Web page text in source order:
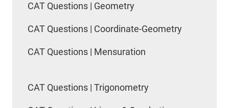
CAT Questions | Geometry
CAT Questions | Coordinate-Geometry
CAT Questions | Mensuration
CAT Questions | Trigonometry